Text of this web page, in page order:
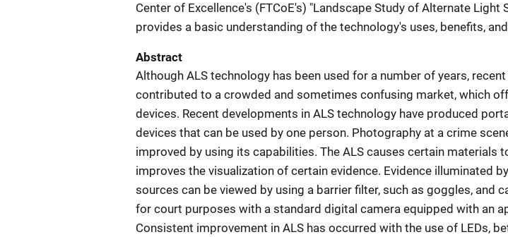
Center of Excellence's (FTCoE's) "Landscape Study of Alternate Light
provides a basic understanding of the technology's uses, benefits,
Abstract
Although ALS technology has been used for a number of years,
contributed to a crowded and sometimes confusing market, which
devices. Recent developments in ALS technology have produced
devices that can be used by one person. Photography at a crime
improved by using its capabilities. The ALS causes certain materials
improves the visualization of certain evidence. Evidence illuminated
sources can be viewed by using a barrier filter, such as goggles, and
for court purposes with a standard digital camera equipped with an
Consistent improvement in ALS has occurred with the use of LEDs,